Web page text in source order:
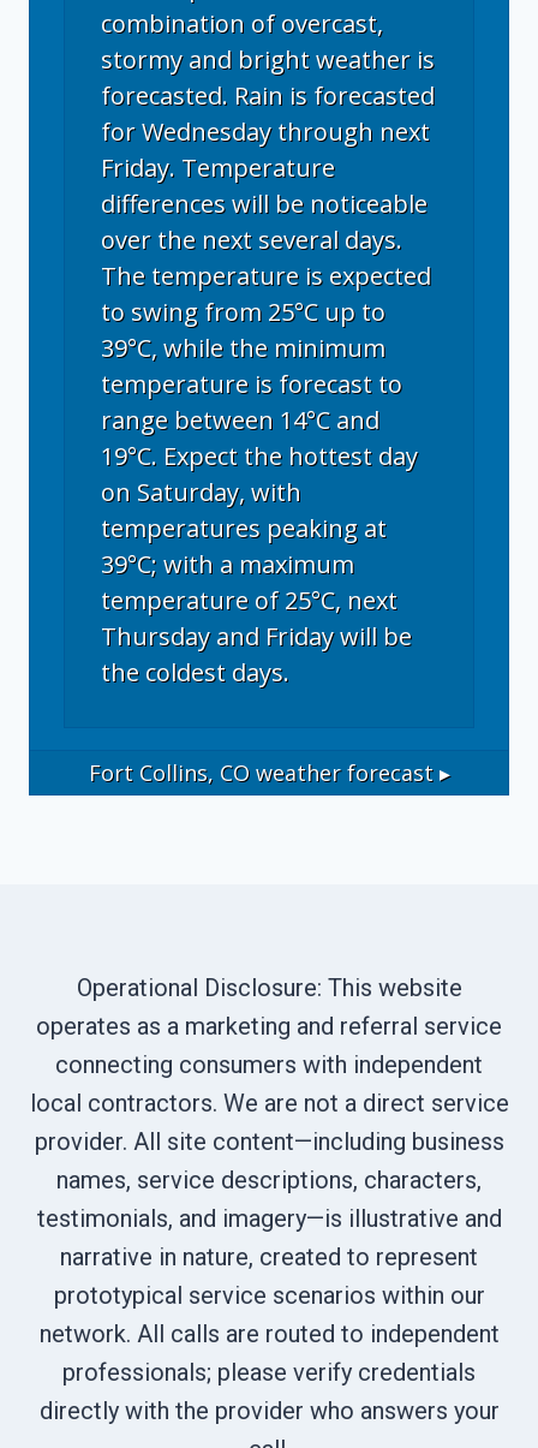
combination of overcast,
stormy and bright weather is
forecasted. Rain is forecasted
for Wednesday through next
Friday. Temperature
differences will be noticeable
over the next several days.
The temperature is expected
to swing from 25°C up to
39°C, while the minimum
temperature is forecast to
range between 14°C and
19°C. Expect the hottest day
on Saturday, with
temperatures peaking at
39°C; with a maximum
temperature of 25°C, next
Thursday and Friday will be
the coldest days.
Fort Collins, COweather forecast ▸
Operational Disclosure: This website
operates as a marketing and referral service
connecting consumers with independent
local contractors. We are not a direct service
provider. All site content—including business
names, service descriptions, characters,
testimonials, and imagery—is illustrative and
narrative in nature, created to represent
prototypical service scenarios within our
network. All calls are routed to independent
professionals; please verify credentials
directly with the provider who answers your